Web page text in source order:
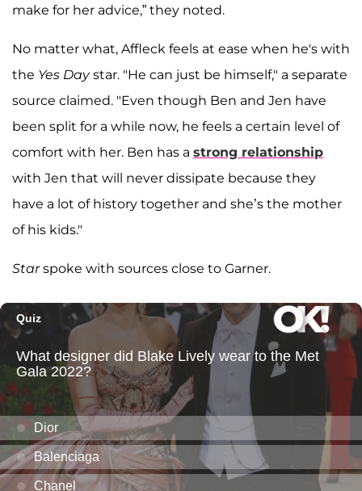
make for her advice,” they noted.
No matter what, Affleck feels at ease when he's with
the Yes Daystar. "He can just be himself," a separate
source claimed. "Even though Ben and Jen have
been split for a while now, he feels a certain level of
comfort with her. Ben has a strong relationship
with Jen that will never dissipate because they
have a lot of history together and she’s the mother
of his kids."
Starspoke with sources close to Garner.